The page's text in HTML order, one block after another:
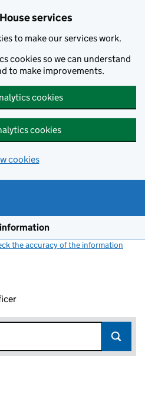
services
to make our services work.
cookies so we can understand
to make improvements.
cookies
cookies
cookies
the accuracy of the information